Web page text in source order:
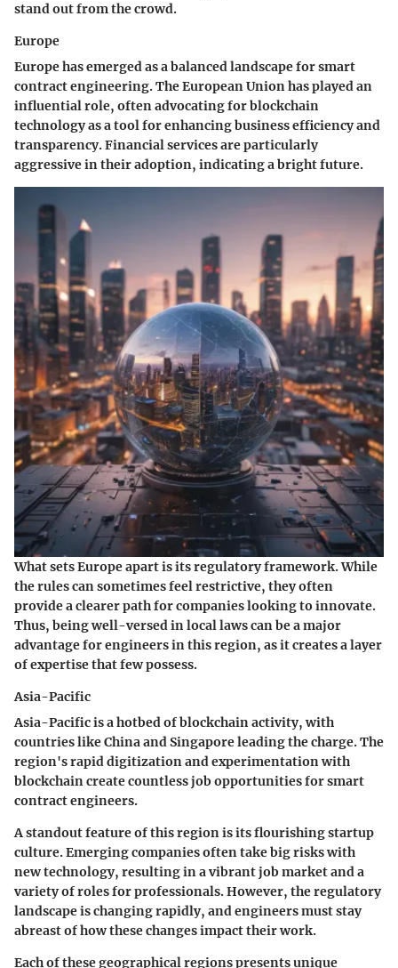
stand out from the crowd.
Europe
Europe has emerged as a balanced landscape for smart
contract engineering. The European Union has played an
influential role, often advocating for blockchain
technology as a tool for enhancing business efficiency and
transparency. Financial services are particularly
aggressive in their adoption, indicating a bright future.
What sets Europe apart is itsregulatory framework. While
the rules can sometimes feel restrictive, they often
provide a clearer path for companies looking to innovate.
Thus, being well-versed in local laws can be a major
advantage for engineers in this region, as it creates a layer
of expertise that few possess.
Asia-Pacific
Asia-Pacific is a hotbed of blockchain activity, with
countries like China and Singapore leading the charge. The
region's rapid digitization and experimentation with
blockchain create countless job opportunities for smart
contract engineers.
A standout feature of this region is itsflourishing startup
culture. Emerging companies often take big risks with
new technology, resulting in a vibrant job market and a
variety of roles for professionals. However, the regulatory
landscape is changing rapidly, and engineers must stay
abreast of how these changes impact their work.
Each of these geographical regions presents unique